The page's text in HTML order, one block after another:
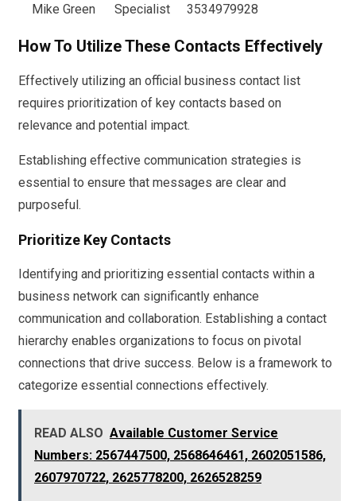
Mike Green
Specialist 3534979928
How To Utilize These Contacts Effectively
Effectively utilizing an official business contact list
requires prioritization of key contacts based on
relevance and potential impact.
Establishing effective communication strategies is
essential to ensure that messages are clear and
purposeful.
Prioritize Key Contacts
Identifying and prioritizing essential contacts within a
business network can significantly enhance
communication and collaboration. Establishing a contact
hierarchy enables organizations to focus on pivotal
connections that drive success. Below is a framework to
categorize essential connections effectively.
READ ALSO Available Customer Service
Numbers: 2567447500, 2568646461, 2602051586,
2607970722, 2625778200, 2626528259